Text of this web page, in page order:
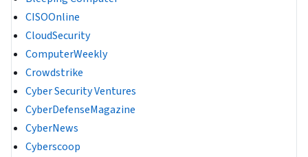
CISOOnline
CloudSecurity
ComputerWeekly
Crowdstrike
Cyber Security Ventures
CyberDefenseMagazine
CyberNews
Cyberscoop